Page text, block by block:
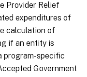
Provider Relief
expenditures of
calculation of
if an entity is
program-specific
Government